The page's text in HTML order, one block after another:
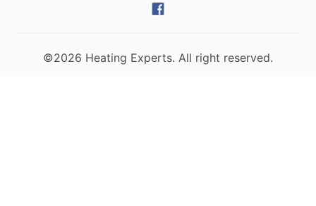
©2026 Heating Experts. All right reserved.